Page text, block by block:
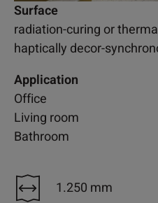
Surface
radiation-curing or
haptically decor-
Application
Office
Living room
Bathroom
1.250 mm